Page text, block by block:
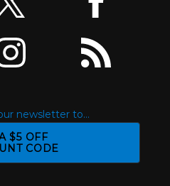
newsletter to...
$5 OFF
CODE